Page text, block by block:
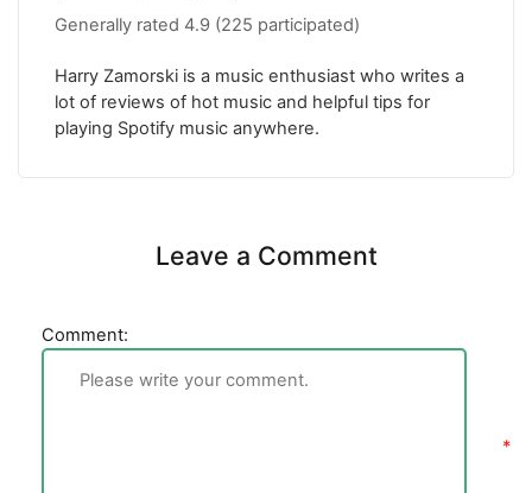
Generally rated 4.9 (225 participated)
Harry Zamorski is a music enthusiast who writes a
lot of reviews of hot music and helpful tips for
playing Spotify music anywhere.
Leave a Comment
Comment: